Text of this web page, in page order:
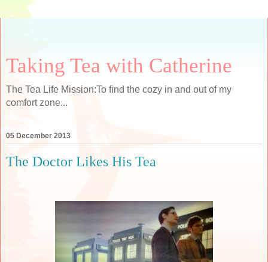
Taking Tea with Catherine
The Tea Life Mission:To find the cozy in and out of my
comfort zone...
05 December 2013
The Doctor Likes His Tea